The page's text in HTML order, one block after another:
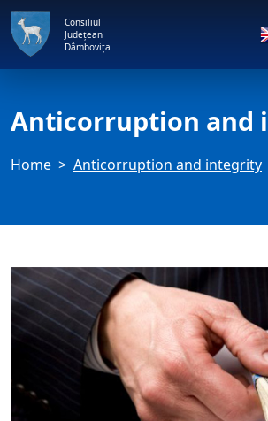
Consiliul
Județean
Dâmbovița
Anticorruption and
Home Anticorruption and integrity